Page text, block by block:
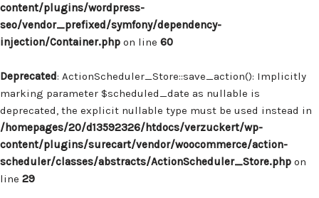
content/plugins/wordpress-
seo/vendor_prefixed/symfony/dependency-
injection/Container.php on line 60
Deprecated: ActionScheduler_Store::save_action(): Implicitly
marking parameter $scheduled_date as nullable is
deprecated, the explicit nullable type must be used instead in
/homepages/20/d13592326/htdocs/verzuckert/wp-
content/plugins/surecart/vendor/woocommerce/action-
scheduler/classes/abstracts/ActionScheduler_Store.php on
line 29